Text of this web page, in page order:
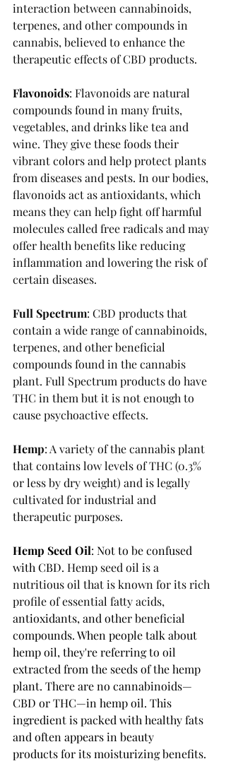
interaction between cannabinoids,
terpenes, and other compounds in
cannabis, believed to enhance the
therapeutic effects of CBD products.
Flavonoids: Flavonoids are natural
compounds found in many fruits,
vegetables, and drinks like tea and
wine. They give these foods their
vibrant colors and help protect plants
from diseases and pests. In our bodies,
flavonoids act as antioxidants, which
means they can help fight off harmful
molecules called free radicals and may
offer health benefits like reducing
inflammation and lowering the risk of
certain diseases.
Full Spectrum: CBD products that
contain a wide range of cannabinoids,
terpenes, and other beneficial
compounds found in the cannabis
plant. Full Spectrum products do have
THC in them but it is not enough to
cause psychoactive effects.
Hemp: A variety of the cannabis plant
that contains low levels of THC (0.3%
or less by dry weight) and is legally
cultivated for industrial and
therapeutic purposes.
Hemp Seed Oil: Not to be confused
with CBD. Hemp seed oil is a
nutritious oil that is known for its rich
profile of essential fatty acids,
antioxidants, and other beneficial
compounds. When people talk about
hemp oil, they're referring to oil
extracted from the seeds of the hemp
plant. There are no cannabinoids—
CBD or THC—in hemp oil. This
ingredient is packed with healthy fats
and often appears in beauty
products for its moisturizing benefits.